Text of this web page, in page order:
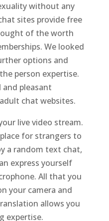
without any
sites provide free
of the worth
We looked
options and
person expertise.
pleasant
chat websites.
live video stream.
for strangers to
a random text chat,
express yourself
All that you
your camera and
allows you
expertise.